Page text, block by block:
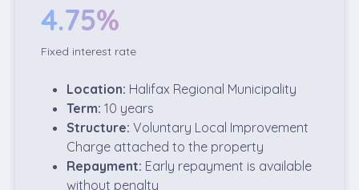
4.75%
Fixed interest rate
Location: Halifax Regional Municipality
Term: 10 years
Structure: Voluntary Local Improvement
Charge attached to the property
Repayment: Early repayment is available
without penalty